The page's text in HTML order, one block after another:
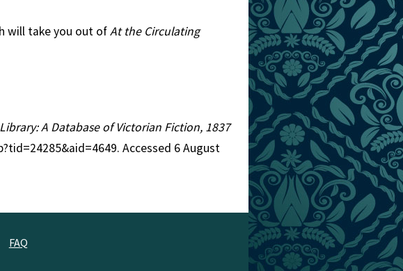
will take you out ofAt the Circulating
A Database of Victorian Fiction, 1837
Accessed 6 August
FAQ